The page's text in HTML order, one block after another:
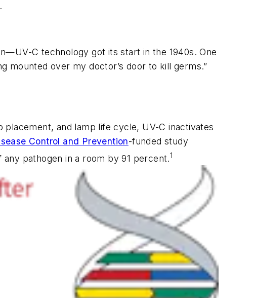
C technology got its start in the 1940s. One
mounted over my doctor’s door to kill germs.”
and lamp life cycle, UV-C inactivates
Control and Prevention-funded study
pathogen in a room by 91 percent.1